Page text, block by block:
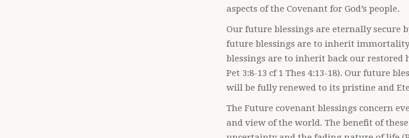
aspects of the Covenant for God’s people.
Our future blessings are eternally secure
future blessings are to inherit
blessings are to inherit back our
Pet 3:8-13 cf 1 Thes 4:13-18). Our future
will be fully renewed to its pristine and
The Future covenant blessings concern
and view of the world. The benefit of